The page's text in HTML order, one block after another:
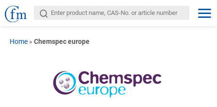
Home » Chemspec europe